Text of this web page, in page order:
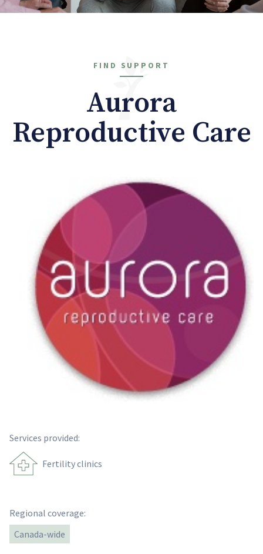
FIND SUPPORT
Aurora
Reproductive Care
Services provided:
Fertility clinics
Regional coverage:
Canada-wide